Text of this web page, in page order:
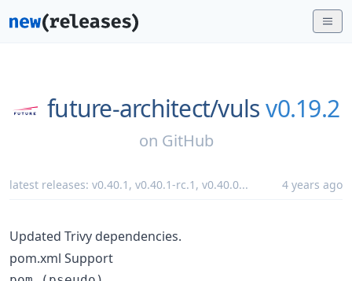
future-architect/vuls v0.19.2
on GitHub
latest releases: v0.40.1 , v0.40.1-rc.1 , v0.40.0... 4 years ago
Updated Trivy dependencies.
pom.xml Support